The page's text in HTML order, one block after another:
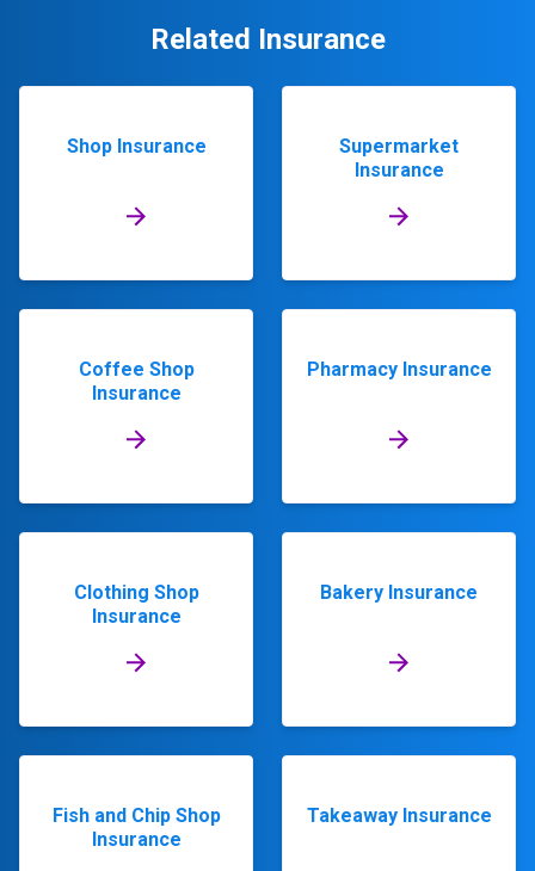
Related Insurance
Shop Insurance
Supermarket
Insurance
Coffee Shop
Insurance
Pharmacy Insurance
Clothing Shop
Insurance
Bakery Insurance
Fish and Chip Shop
Insurance
Takeaway Insurance